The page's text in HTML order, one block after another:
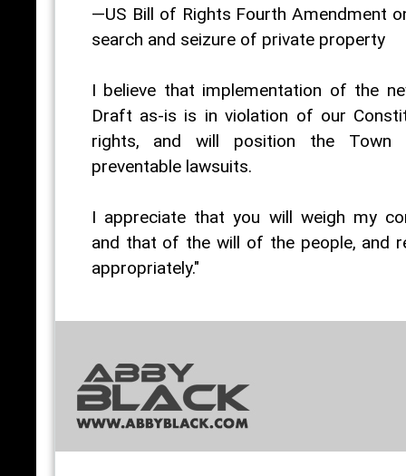
—US Bill of Rights Fourth Amendment
search and seizure of private property
I believe that implementation of the
Draft as-is is in violation of our
rights, and will position the Town
preventable lawsuits.
I appreciate that you will weigh my
and that of the will of the people, and
appropriately."